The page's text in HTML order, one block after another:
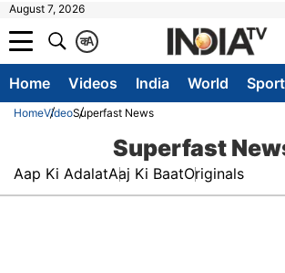
August 7, 2026
A
क
Home Videos India World
HomeVideoSuperfast News
Superfast
Aap Ki AdalatAaj Ki BaatOriginals